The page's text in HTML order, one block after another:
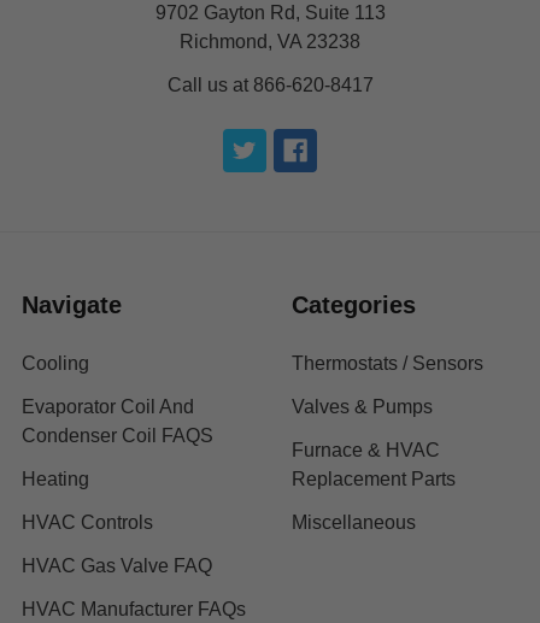
9702 Gayton Rd, Suite 113
Richmond, VA 23238
Call us at 866-620-8417
Navigate
Cooling
Evaporator Coil And
Condenser Coil FAQS
Heating
HVAC Controls
HVAC Gas Valve FAQ
HVAC Manufacturer FAQs
Categories
Thermostats / Sensors
Valves & Pumps
Furnace & HVAC
Replacement Parts
Miscellaneous